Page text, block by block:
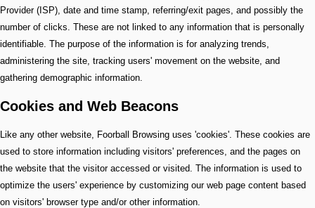
Provider (ISP), date and time stamp, referring/exit pages, and possibly the
number of clicks. These are not linked to any information that is personally
identifiable. The purpose of the information is for analyzing trends,
administering the site, tracking users' movement on the website, and
gathering demographic information.
Cookies and Web Beacons
Like any other website, Foorball Browsing uses 'cookies'. These cookies are
used to store information including visitors' preferences, and the pages on
the website that the visitor accessed or visited. The information is used to
optimize the users' experience by customizing our web page content based
on visitors' browser type and/or other information.